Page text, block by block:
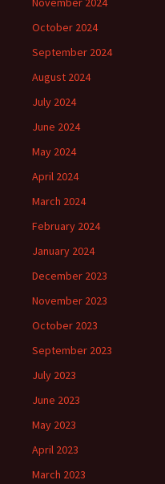
October 2024
September 2024
August 2024
July 2024
June 2024
May 2024
April 2024
March 2024
February 2024
January 2024
December 2023
November 2023
October 2023
September 2023
July 2023
June 2023
May 2023
April 2023
March 2023